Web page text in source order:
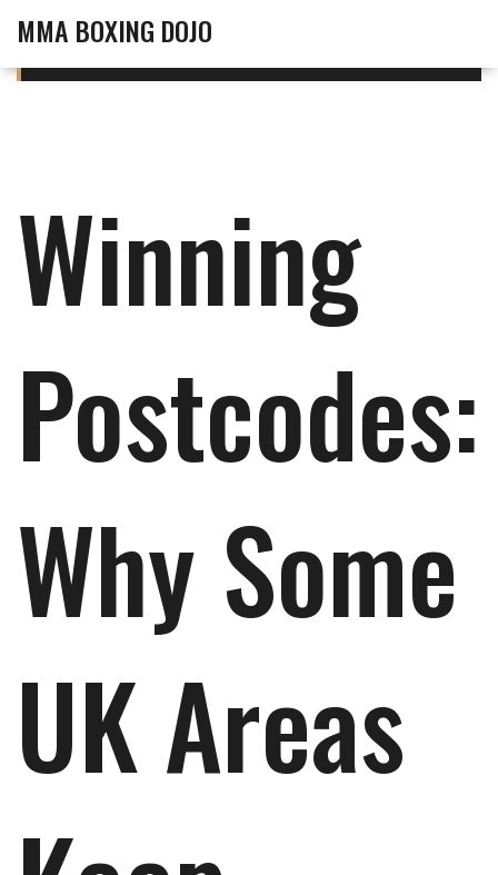
MMA BOXING DOJO
Winning
Postcodes:
Why Some
UK Areas